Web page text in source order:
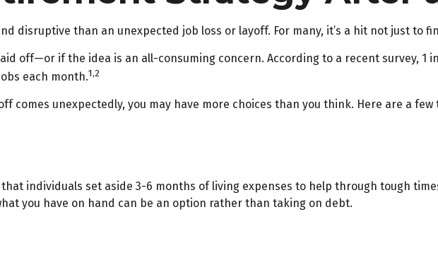
disruptive than an unexpected job loss or layoff. For many, it’s a hit not just to
off—or if the idea is an all-consuming concern. According to a recent survey, 1
each month.1,2
comes unexpectedly, you may have more choices than you think. Here are a
individuals set aside 3-6 months of living expenses to help through tough
you have on hand can be an option rather than taking on debt.